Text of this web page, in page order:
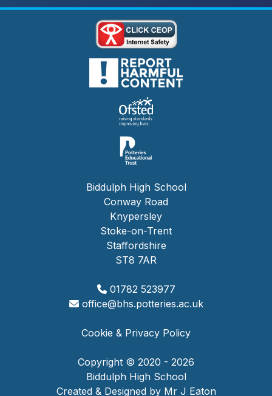
Biddulph High School
Conway Road
Knypersley
Stoke-on-Trent
Staffordshire
ST8 7AR
01782 523977
office@bhs.potteries.ac.uk
Cookie & Privacy Policy
Copyright © 2020 - 2026
Biddulph High School
Created & Designed by Mr J Eaton